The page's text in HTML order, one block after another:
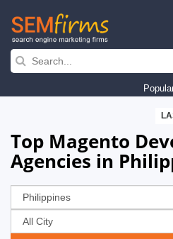
Skip
navigation
Top Magento
Agencies in